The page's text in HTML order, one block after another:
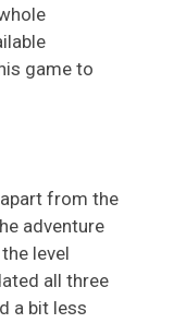
game to
from the
adventure
level
all three
a bit less